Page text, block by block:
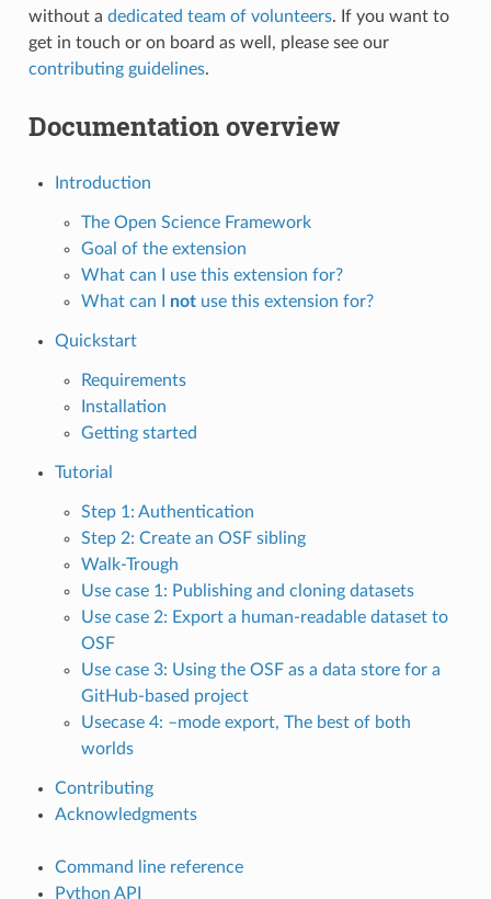
without a dedicated team of volunteers. If you want to
get in touch or on board as well, please see our
contributing guidelines.
Documentation overview
Introduction
The Open Science Framework
Goal of the extension
What can I use this extension for?
What can I notuse this extension for?
Quickstart
Requirements
Installation
Getting started
Tutorial
Step 1: Authentication
Step 2: Create an OSF sibling
Walk-Trough
Use case 1: Publishing and cloning datasets
Use case 2: Export a human-readable dataset to
OSF
Use case 3: Using the OSF as a data store for a
GitHub-based project
Usecase 4: –mode export, The best of both
worlds
Contributing
Acknowledgments
Command line reference
Python API